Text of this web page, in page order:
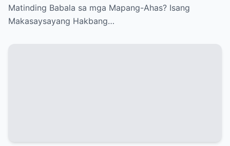
Matinding Babala sa mga Mapang-Ahas? Isang
Makasaysayang Hakbang…